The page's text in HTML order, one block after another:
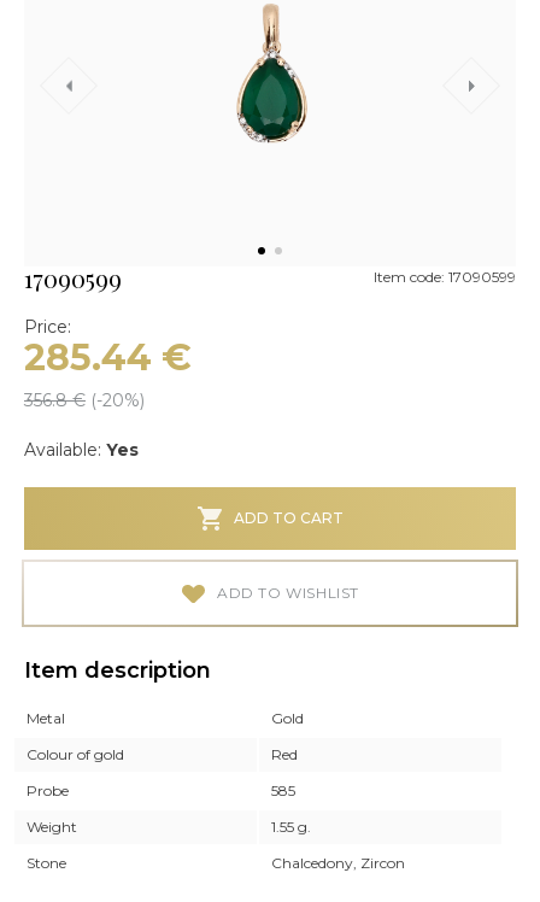
17090599 Item code: 17090599
Price:
285.44 €
356.8€ (-20%)
Available: Yes
ADD TO CART
ADD TO WISHLIST
Item description
Metal
Gold
Colour of gold
Red
Probe
585
Weight
1.55 g.
Stone
Chalcedony, Zircon